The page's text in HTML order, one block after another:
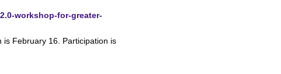
workshop-for-greater-
is February 16. Participation is